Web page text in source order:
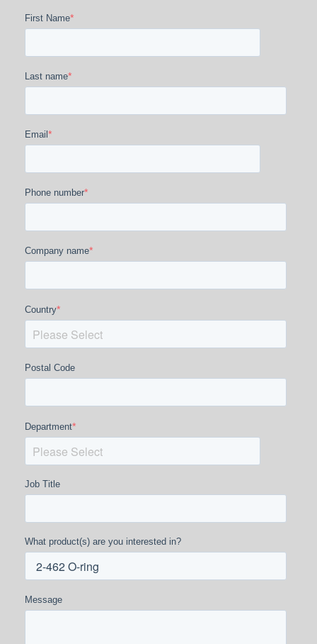
First Name*
Last name*
Email *
Phone number*
Company name*
Country*
Postal Code
Department*
Job Title
What product(s) are you interested in?
Message